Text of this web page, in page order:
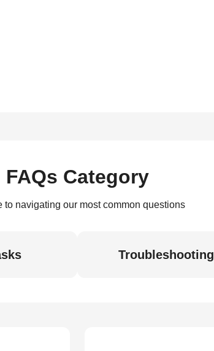
FAQs Category
to navigating our most common questions
Troubleshooting